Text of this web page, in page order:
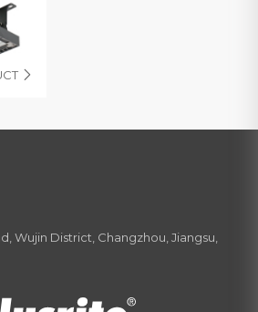

Wujin District, Changzhou, Jiangsu,